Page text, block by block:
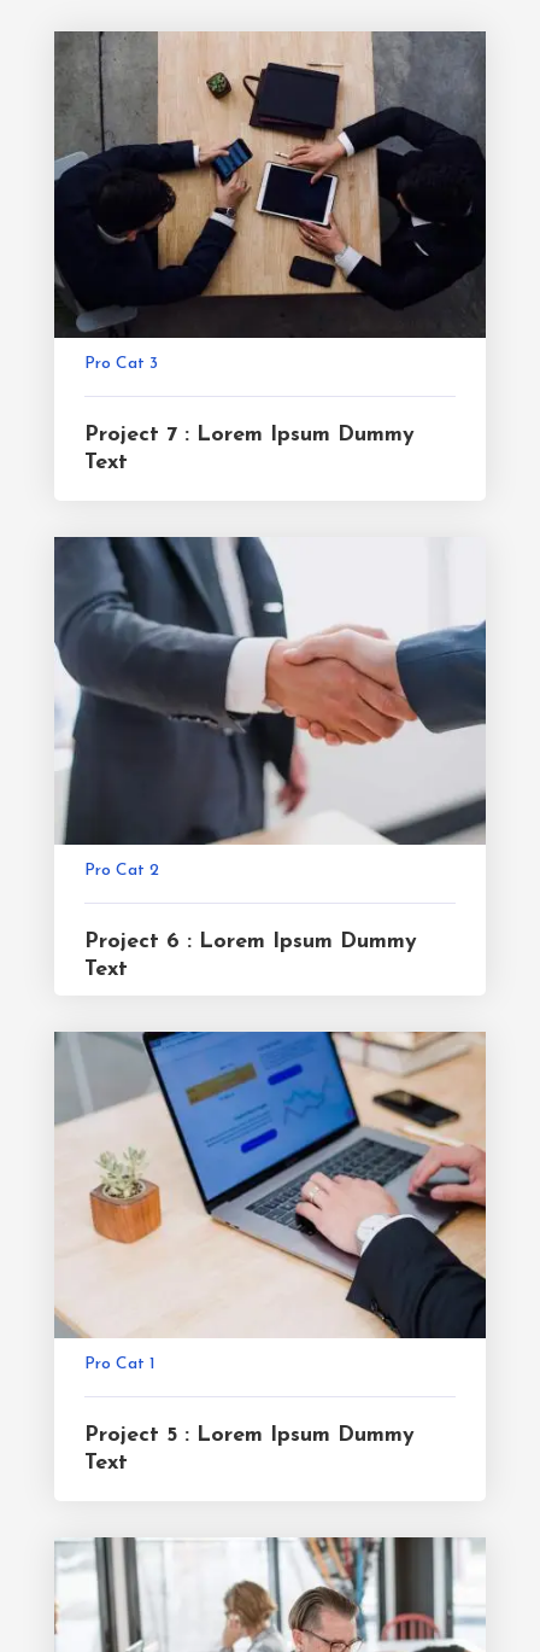
Project 7 : Lorem Ipsum Dummy
Text
Pro Cat 3
Project 6 : Lorem Ipsum Dummy
Text
Pro Cat 2
Project 5 : Lorem Ipsum Dummy
Text
Pro Cat 1